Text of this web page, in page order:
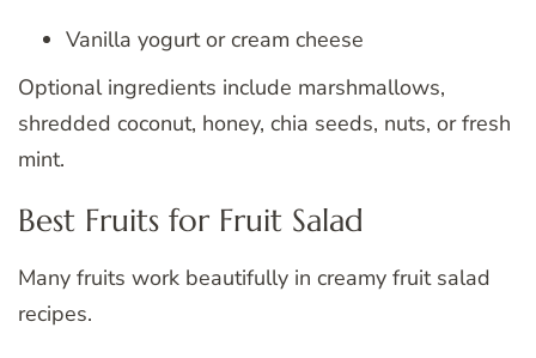
Vanilla yogurt or cream cheese
Optional ingredients include marshmallows,
shredded coconut, honey, chia seeds, nuts, or fresh
mint.
Best Fruits for Fruit Salad
Many fruits work beautifully in creamy fruit salad
recipes.